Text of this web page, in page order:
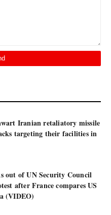
Iranian retaliatory missile
targeting their facilities in
out of UN Security Council
after France compares US
(VIDEO)